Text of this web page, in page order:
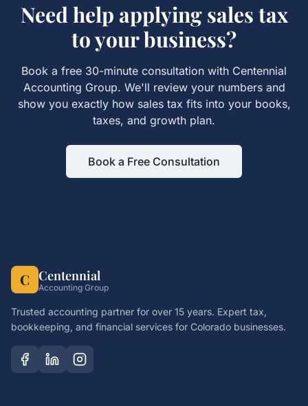
Need help applying sales tax
to your business?
Book a free 30-minute consultation with Centennial
Accounting Group. We'll review your numbers and
show you exactly how sales tax fits into your books,
taxes, and growth plan.
Book a Free Consultation
C Centennial
Accounting Group
Trusted accounting partner for over 15 years. Expert tax,
bookkeeping, and financial services for Colorado businesses.